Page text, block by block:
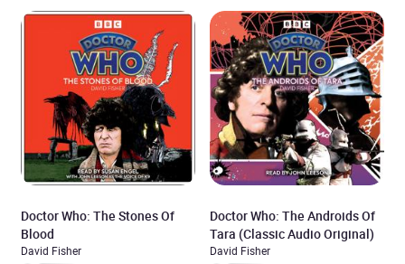
Doctor Who: The Stones Of
Blood
David Fisher
Doctor Who: The Androids Of
Tara (Classic Audio Original)
David Fisher